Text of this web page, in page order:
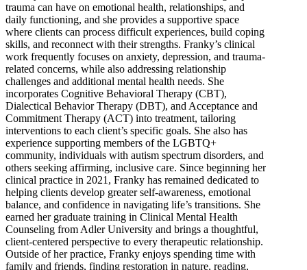
trauma can have on emotional health, relationships, and
daily functioning, and she provides a supportive space
where clients can process difficult experiences, build coping
skills, and reconnect with their strengths. Franky’s clinical
work frequently focuses on anxiety, depression, and trauma-
related concerns, while also addressing relationship
challenges and additional mental health needs. She
incorporates Cognitive Behavioral Therapy (CBT),
Dialectical Behavior Therapy (DBT), and Acceptance and
Commitment Therapy (ACT) into treatment, tailoring
interventions to each client’s specific goals. She also has
experience supporting members of the LGBTQ+
community, individuals with autism spectrum disorders, and
others seeking affirming, inclusive care. Since beginning her
clinical practice in 2021, Franky has remained dedicated to
helping clients develop greater self-awareness, emotional
balance, and confidence in navigating life’s transitions. She
earned her graduate training in Clinical Mental Health
Counseling from Adler University and brings a thoughtful,
client-centered perspective to every therapeutic relationship.
Outside of her practice, Franky enjoys spending time with
family and friends, finding restoration in nature, reading,